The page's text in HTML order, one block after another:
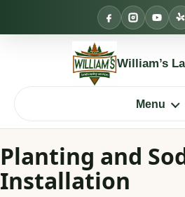
William’s
Menu
Planting and
Installation